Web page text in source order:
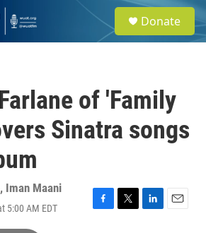
e
a
Donate
of 'Family
Sinatra songs
, Iman Maani
5:00 AM EDT
F
T
L
E